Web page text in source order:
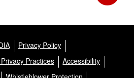
Privacy Policy
Practices
Accessibility